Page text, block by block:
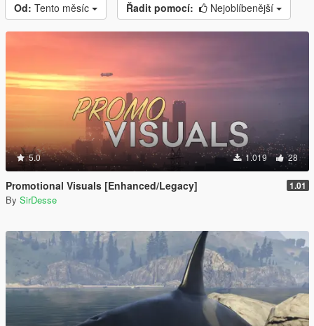
Od: Tento měsíc Řadit pomocí: Nejoblíbenější
5.0 1.019 28
Promotional Visuals [Enhanced/Legacy] 1.01
By SirDesse